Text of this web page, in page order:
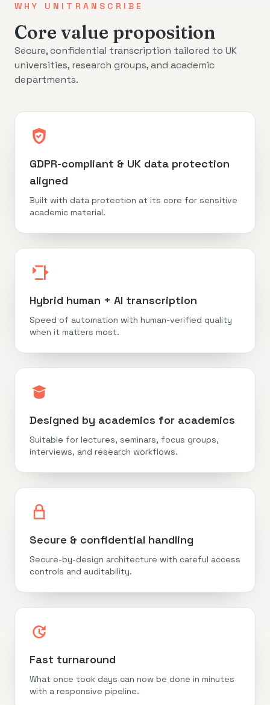
WHY UNITRANSCRIBE
Core value proposition
Secure, confidential transcription tailored to UK
universities, research groups, and academic
departments.
GDPR-compliant & UK data protection
aligned
Built with data protection at its core for sensitive
academic material.
Hybrid human + AI transcription
Speed of automation with human-verified quality
when it matters most.
Designed by academics for academics
Suitable for lectures, seminars, focus groups,
interviews, and research workflows.
Secure & confidential handling
Secure-by-design architecture with careful access
controls and auditability.
Fast turnaround
What once took days can now be done in minutes
with a responsive pipeline.